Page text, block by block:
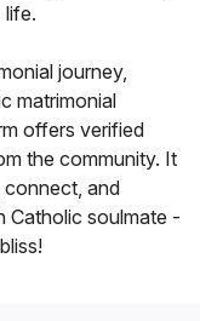
life.
journey,
matrimonial
offers verified
the community. It
connect, and
Catholic soulmate -